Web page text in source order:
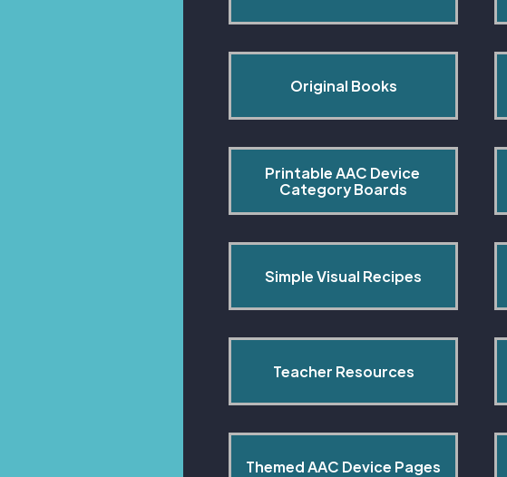
Original Books
Printable AAC Device
Category Boards
Simple Visual Recipes
Teacher Resources
Themed AAC Device Pages